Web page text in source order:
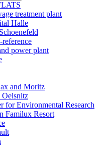
treatment plant
Halle
reference
power plant
and Moritz
for Environmental Research
Familux Resort